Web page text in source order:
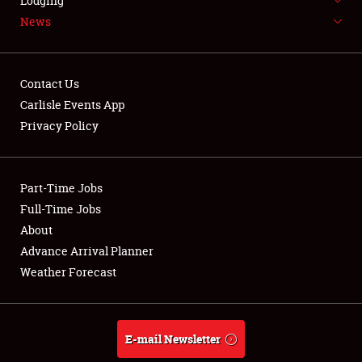
Showfield
Club Relations
About
Weather Forecast
News
Contact Us
Carlisle Events App
Privacy Policy
Part-Time Jobs
Full-Time Jobs
About
Advance Arrival Planner
Weather Forecast
E-mail Newsletter